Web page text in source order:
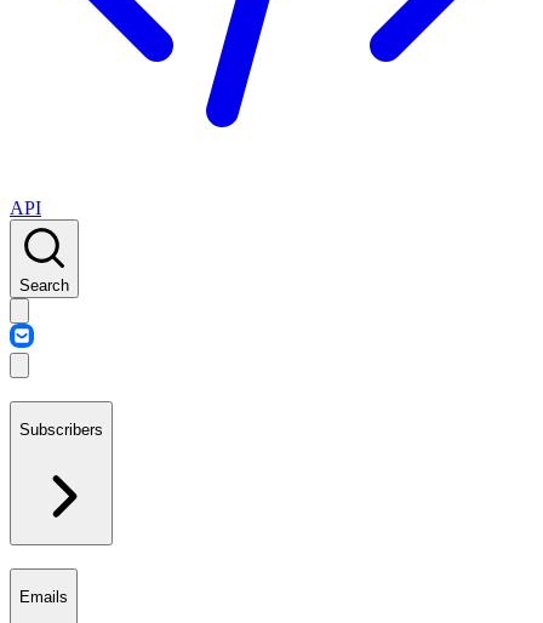
API
Search
Subscribers
Emails